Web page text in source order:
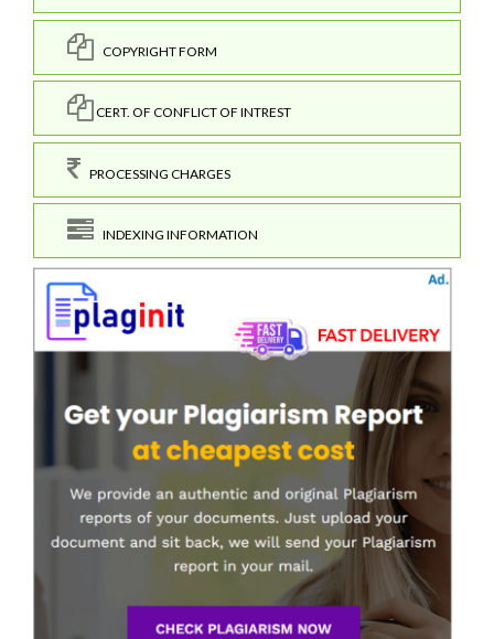
COPYRIGHT FORM
CERT. OF CONFLICT OF INTREST
PROCESSING CHARGES
INDEXING INFORMATION